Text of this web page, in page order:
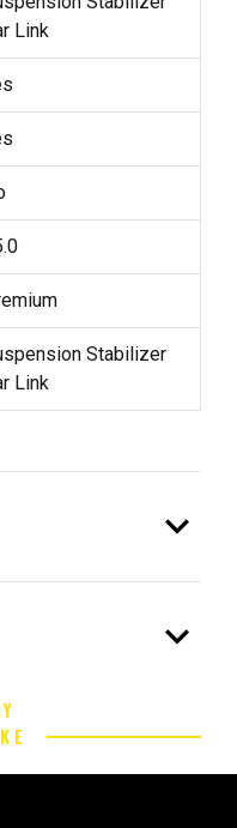
Link
Stabilizer
Link
expand_more
expand_more